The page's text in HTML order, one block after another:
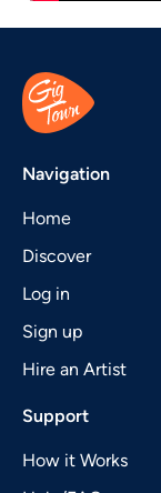
Navigation
Home
Discover
Log in
Sign up
Hire an Artist
Support
How it Works